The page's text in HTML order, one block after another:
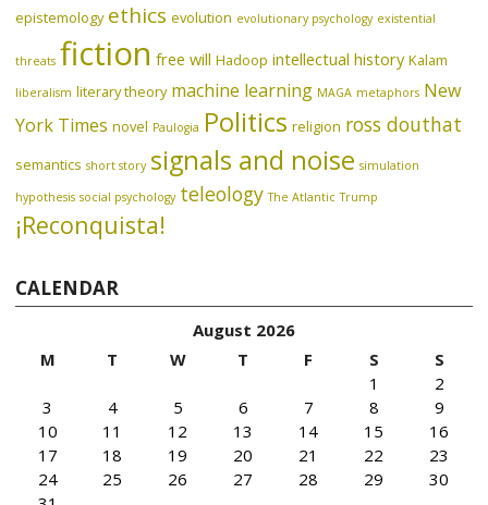
epistemology ethics evolution evolutionary psychology existential
threats fiction free will Hadoop intellectual history Kalam
liberalism literary theory machine learning MAGA metaphors New
York Times novel Paulogia Politics religion ross douthat
semantics short story signals and noise simulation
hypothesis social psychology teleology The Atlantic Trump
¡Reconquista!
CALENDAR
August 2026
M
T W T F S
S
1
2
3
4 5 6 7 8
9
10
11 12 13 14 15
16
17
18 19 20 21 22
23
24
25 26 27 28 29
30